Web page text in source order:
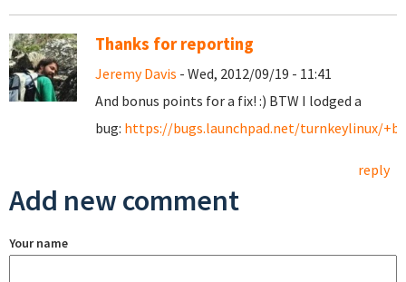
Thanks for reporting
Jeremy Davis - Wed, 2012/09/19 - 11:41
And bonus points for a fix! :) BTW I lodged a
bug: https://bugs.launchpad.net/turnkeylinux/
reply
Add new comment
Your name